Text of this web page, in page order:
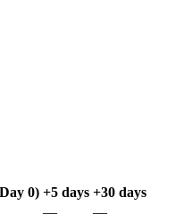
0) +5 days +30 days
—
—